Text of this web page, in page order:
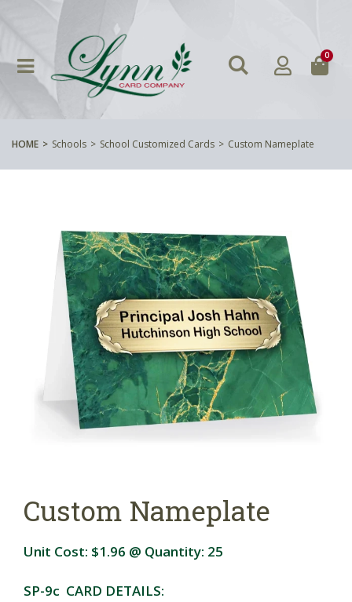
0
HOME Schools School Customized Cards Custom Nameplate
Custom Nameplate
Unit Cost: $1.96 @ Quantity: 25
SP-9c CARD DETAILS: